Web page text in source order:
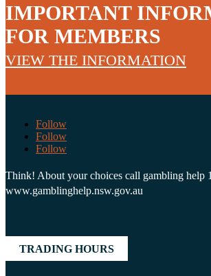
IMPORTANT
FOR MEMBERS
VIEW THE INFORMATION
Follow
Follow
Follow
Think! About your choices call gambling help
www.gamblinghelp.nsw.gov.au
TRADING HOURS